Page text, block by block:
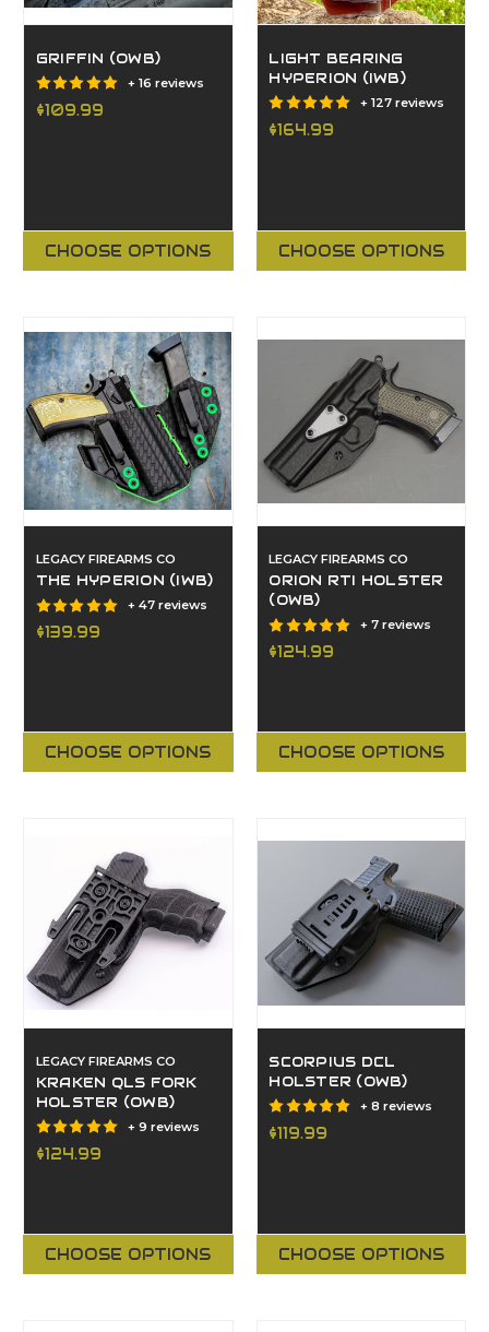
GRIFFIN (OWB)
+ 16 reviews
$109.99
CHOOSE OPTIONS
LIGHT BEARING
HYPERION (IWB)
+ 127 reviews
$164.99
CHOOSE OPTIONS
LEGACY FIREARMS CO
THE HYPERION (IWB)
+ 47 reviews
$139.99
CHOOSE OPTIONS
LEGACY FIREARMS CO
ORION RTI HOLSTER
(OWB)
+ 7 reviews
$124.99
CHOOSE OPTIONS
LEGACY FIREARMS CO
KRAKEN QLS FORK
HOLSTER (OWB)
+ 9 reviews
$124.99
CHOOSE OPTIONS
SCORPIUS DCL
HOLSTER (OWB)
+ 8 reviews
$119.99
CHOOSE OPTIONS